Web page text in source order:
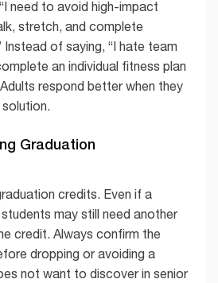
need to avoid high-impact
stretch, and complete
Instead of saying, “I hate team
an individual fitness plan
respond better when they
Graduation
credits. Even if a
may still need another
credit. Always confirm the
dropping or avoiding a
not want to discover in senior